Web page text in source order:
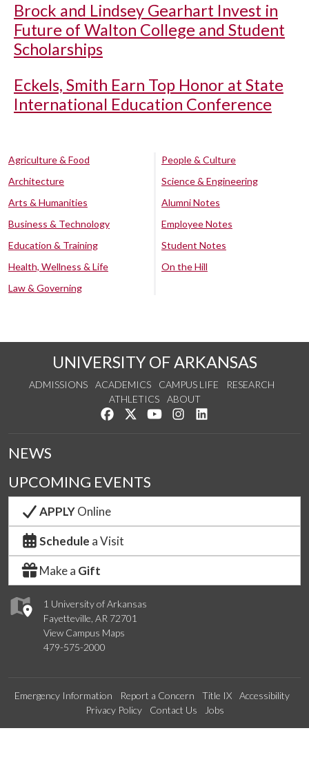
Brock and Lindsey Gearhart Invest in
Future of Walton College and Student
Scholarships
Eckels, Smith Earn Top Honor at State
International Education Conference
Agriculture & Food
Architecture
Arts & Humanities
Business & Technology
Education & Training
Health, Wellness & Life
Law & Governing
People & Culture
Science & Engineering
Alumni Notes
Employee Notes
Student Notes
On the Hill
UNIVERSITY OF ARKANSAS
ADMISSIONS ACADEMICS CAMPUS LIFE
RESEARCH
ATHLETICS
ABOUT
Like us on Facebook
Follow us on Twitter
Watch us on YouTube
See us on Instagram
1 University of Arkansas
Fayetteville, AR 72701
View Campus Maps
479-575-2000
NEWS
UPCOMING EVENTS
APPLYOnline
Schedule a Visit
Make a Gift
Emergency Information Report a Concern Title IX
Accessibility
Privacy Policy
Contact Us Jobs